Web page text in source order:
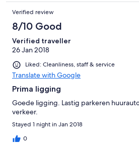
Verified review
8/10 Good
Verified traveller
26 Jan 2018
Liked: Cleanliness, staff & service
Translate with Google
Prima ligging
Goede ligging. Lastig parkeren
verkeer.
Stayed 1 night in Jan 2018
0